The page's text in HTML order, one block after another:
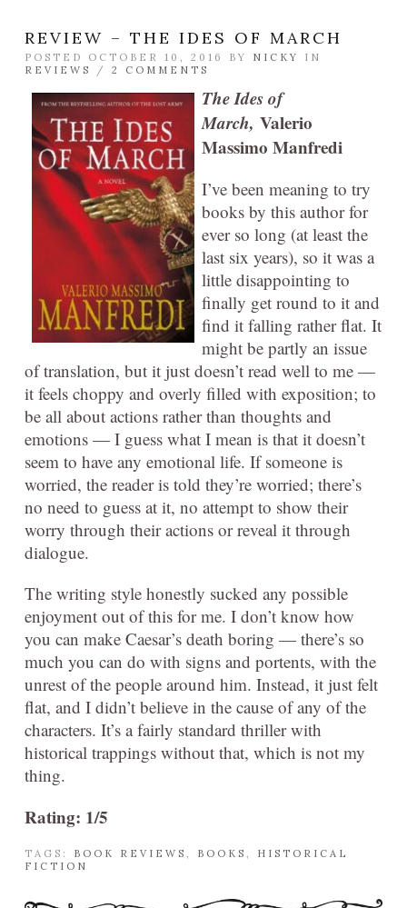
REVIEW – THE IDES OF MARCH
POSTED OCTOBER 10, 2016 BY NICKY
IN
REVIEWS
/ 2 COMMENTS
The Ides of
March, Valerio
Massimo Manfredi
I’ve been meaning to try
books by this author for
ever so long (at least the
last six years), so it was a
little disappointing to
finally get round to it and
find it falling rather flat. It
might be partly an issue
of translation, but it just doesn’t read well to me —
it feels choppy and overly filled with exposition; to
be all about actions rather than thoughts and
emotions — I guess what I mean is that it doesn’t
seem to have any emotional life. If someone is
worried, the reader is told they’re worried; there’s
no need to guess at it, no attempt to show their
worry through their actions or reveal it through
dialogue.
The writing style honestly sucked any possible
enjoyment out of this for me. I don’t know how
you can make Caesar’s death boring — there’s so
much you can do with signs and portents, with the
unrest of the people around him. Instead, it just felt
flat, and I didn’t believe in the cause of any of the
characters. It’s a fairly standard thriller with
historical trappings without that, which is not my
thing.
Rating: 1/5
TAGS: BOOK REVIEWS , BOOKS , HISTORICAL
FICTION